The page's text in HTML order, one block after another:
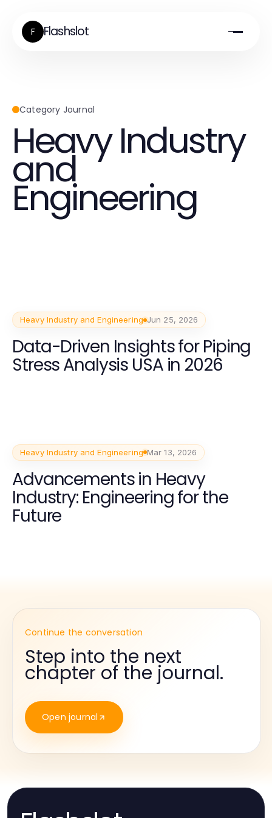
F Flashslot
Category Journal
Heavy Industry
and
Engineering
Heavy Industry and Engineering Jun 25, 2026
Data-Driven Insights for Piping
Stress Analysis USA in 2026
Heavy Industry and Engineering Mar 13, 2026
Advancements in Heavy
Industry: Engineering for the
Future
Continue the conversation
Step into the next
chapter of the journal.
Open journal